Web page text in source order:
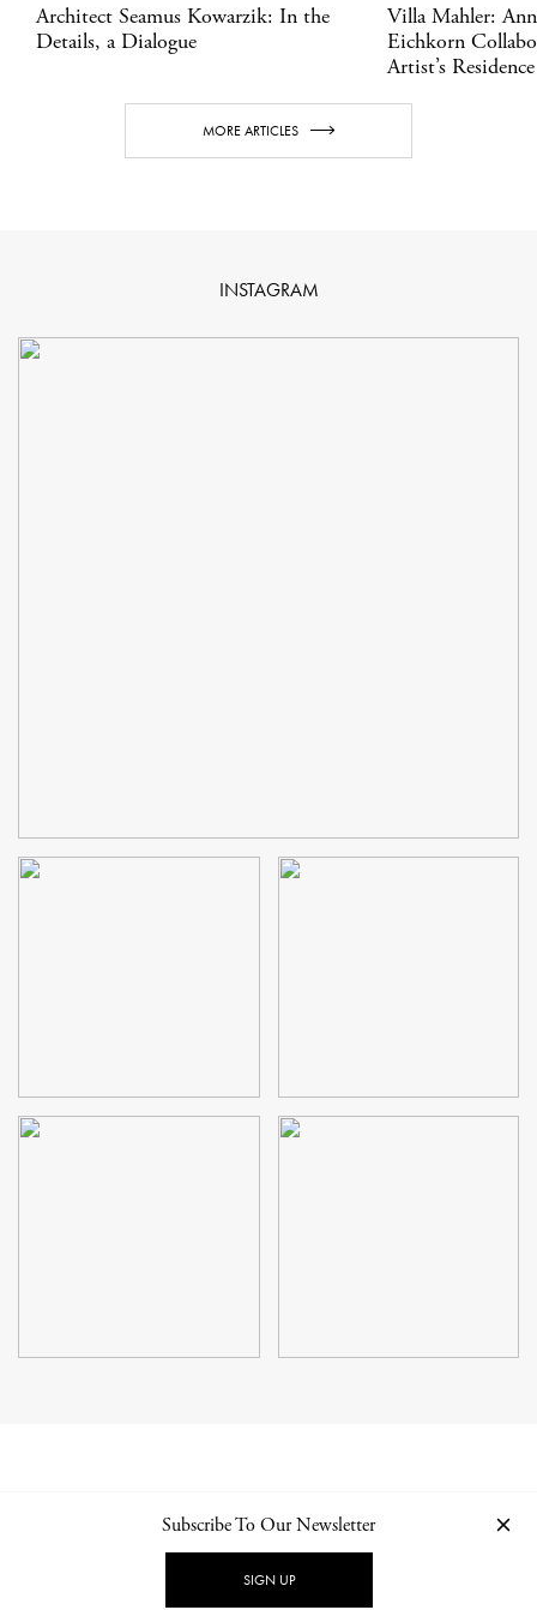
Architect Seamus Kowarzik: In the
Details, a Dialogue
Villa Mahler:
Eichkorn
Artist’s Residence
MORE ARTICLES
INSTAGRAM
NEWSLETTER PRIVACY POLICY
Subscribe To Our Newsletter
SIGN UP